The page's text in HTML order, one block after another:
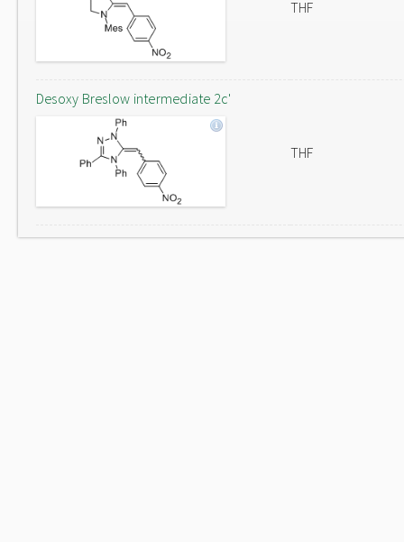
THF
Desoxy Breslow intermediate 2c'
THF